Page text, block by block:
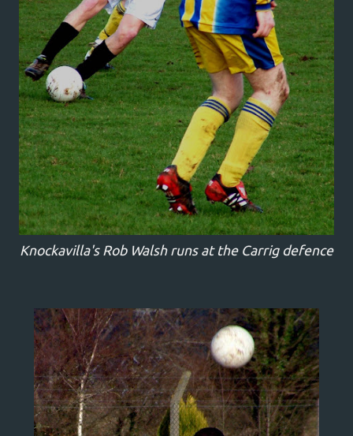
Knockavilla's Rob Walsh runs at the Carrig defence